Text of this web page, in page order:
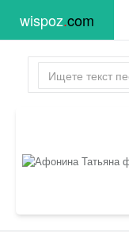
wispoz.com